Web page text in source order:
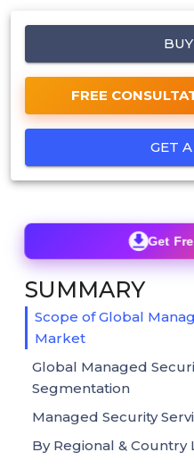
FREE
GET
Get
SUMMARY
Scope of Global
Market
Global Managed
Segmentation
Managed Security
By Regional & Country